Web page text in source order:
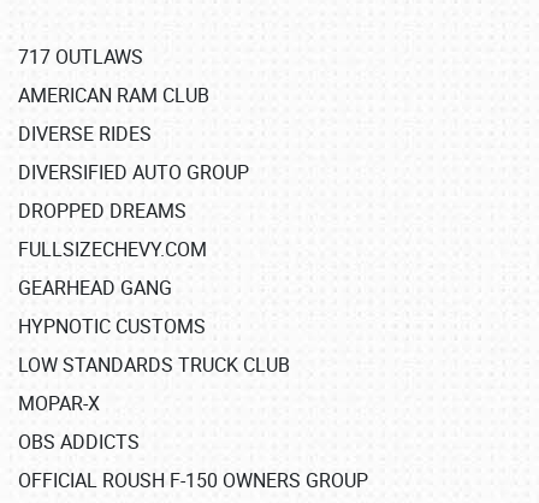
717 OUTLAWS
AMERICAN RAM CLUB
DIVERSE RIDES
DIVERSIFIED AUTO GROUP
DROPPED DREAMS
FULLSIZECHEVY.COM
GEARHEAD GANG
HYPNOTIC CUSTOMS
LOW STANDARDS TRUCK CLUB
MOPAR-X
OBS ADDICTS
OFFICIAL ROUSH F-150 OWNERS GROUP